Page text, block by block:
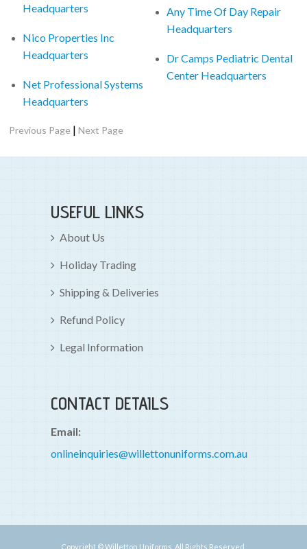
Headquarters
Nico Properties Inc
Headquarters
Net Professional Systems
Headquarters
Any Time Of Day Repair
Headquarters
Dr Camps Pediatric Dental
Center Headquarters
Previous Page |Next Page
USEFUL LINKS
About Us
Holiday Trading
Shipping & Deliveries
Refund Policy
Legal Information
CONTACT DETAILS
Email:
onlineinquiries@willettonuniforms.com.au
Copyright © Willetton Uniforms. All Rights Reserved.